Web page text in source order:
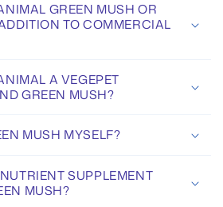
GREEN MUSH OR
TO COMMERCIAL
A VEGEPET
GREEN MUSH?
MUSH MYSELF?
SUPPLEMENT
MUSH?